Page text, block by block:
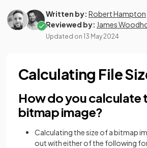
Written by: Robert Hampton
Reviewed by: James
Updated on 13 May 2024
Calculating File
How do you calculate
bitmap image?
Calculating the size of a bitmap
out with either of the following